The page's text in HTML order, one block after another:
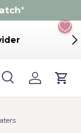
*
SearchLog inCart